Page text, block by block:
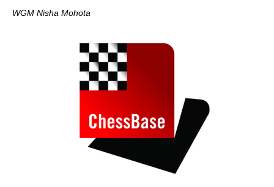
WGM Nisha Mohota